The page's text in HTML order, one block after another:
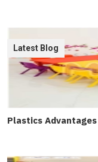
Plastics
Latest Blog